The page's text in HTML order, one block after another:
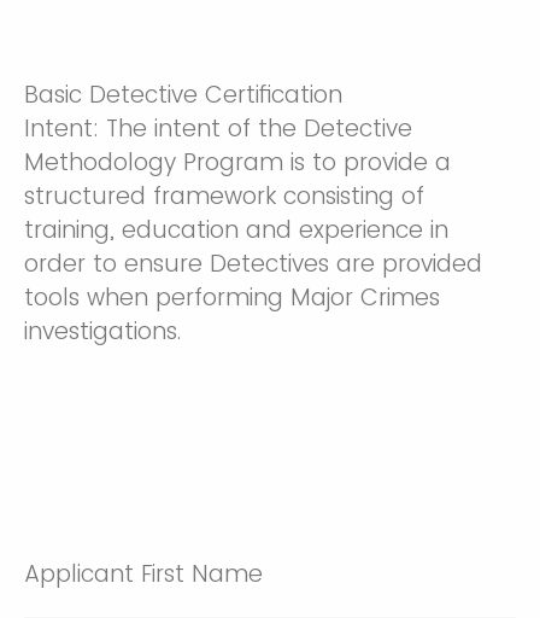
Basic Detective Certification
Intent: The intent of the Detective
Methodology Program is to provide a
structured framework consisting of
training, education and experience in
order to ensure Detectives are provided
tools when performing Major Crimes
investigations.
Applicant First Name